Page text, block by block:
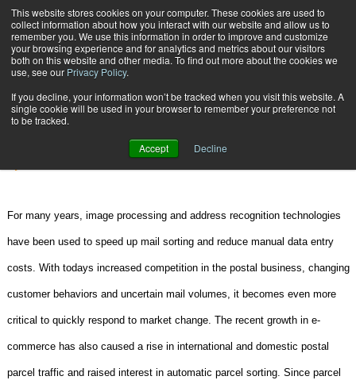
This website stores cookies on your computer. These cookies are used to
collect information about how you interact with our website and allow us to
remember you. We use this information in order to improve and customize
your browsing experience and for analytics and metrics about our visitors
both on this website and other media. To find out more about the cookies we
use, see our Privacy Policy.
If you decline, your information won’t be tracked when you visit this website. A
single cookie will be used in your browser to remember your preference not
to be tracked.
Accept Decline
Subscribe
New Frontiers in Parcel Automation
SCANNERS | DATA COLLECTION Feb. 16 200702:56 PM
New Frontiers in Parcel Automation
For many years, image processing and address recognition technologies
have been used to speed up mail sorting and reduce manual data entry
costs. With todays increased competition in the postal business, changing
customer behaviors and uncertain mail volumes, it becomes even more
critical to quickly respond to market change. The recent growth in e-
commerce has also caused a rise in international and domestic postal
parcel traffic and raised interest in automatic parcel sorting. Since parcel